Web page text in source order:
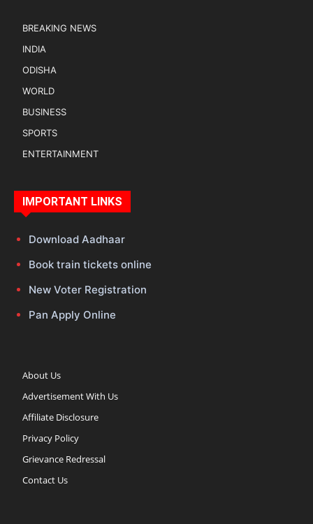
BREAKING NEWS
INDIA
ODISHA
WORLD
BUSINESS
SPORTS
ENTERTAINMENT
IMPORTANT LINKS
Download Aadhaar
Book train tickets online
New Voter Registration
Pan Apply Online
About Us
Advertisement With Us
Affiliate Disclosure
Privacy Policy
Grievance Redressal
Contact Us